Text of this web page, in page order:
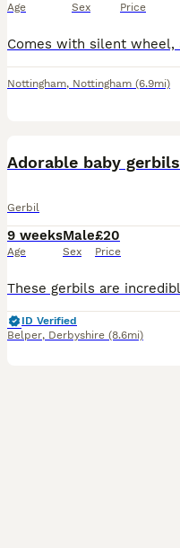
Age Sex Price
Nottingham, Nottingham (6.9mi)
Adorable baby gerbils
Gerbil
9 weeks
Age
Male
Sex
£20
Price
ID Verified
Belper, Derbyshire (8.6mi)